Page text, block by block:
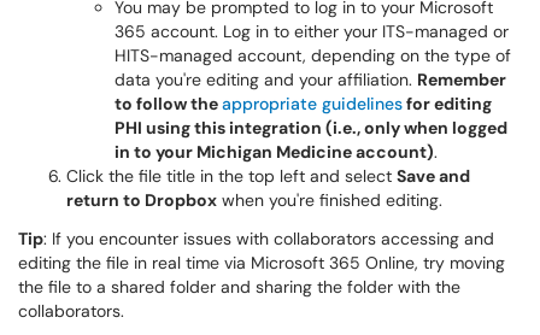
You may be prompted to log in to your Microsoft
365 account. Log in to either your ITS-managed or
HITS-managed account, depending on the type of
data you're editing and your affiliation. Remember
to follow theappropriate guidelinesfor editing
PHI using this integration (i.e., only when logged
in to your Michigan Medicine account).
Click the file title in the top left and select Save and
return to Dropbox when you're finished editing.
Tip: If you encounter issues with collaborators accessing and
editing the file in real time via Microsoft 365 Online, try moving
the file to a shared folder and sharing the folder with the
collaborators.